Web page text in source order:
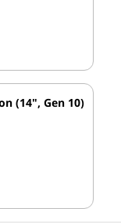
(14", Gen 10)